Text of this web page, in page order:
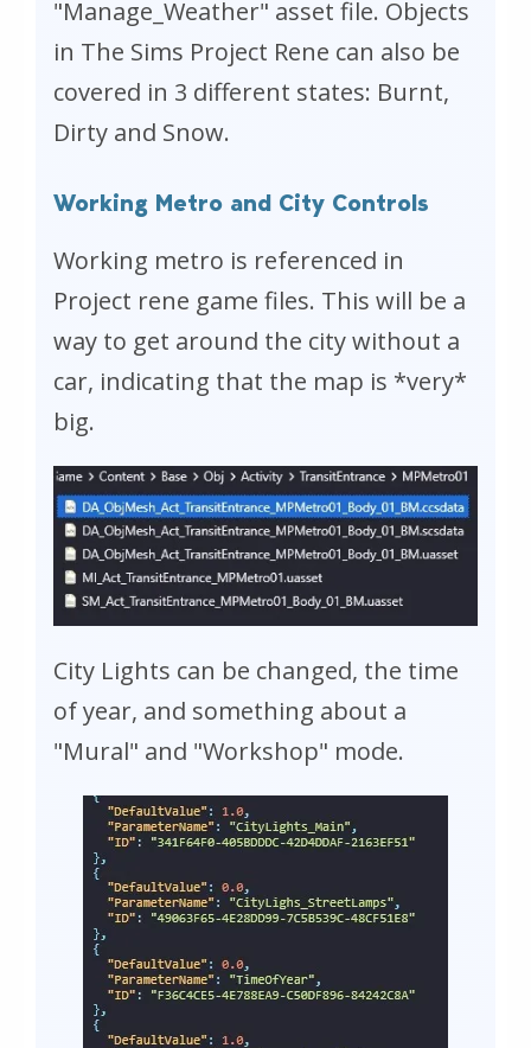
"Manage_Weather" asset file. Objects
in The Sims Project Rene can also be
covered in 3 different states: Burnt,
Dirty and Snow.
Working Metro and City Controls
Working metro is referenced in
Project rene game files. This will be a
way to get around the city without a
car, indicating that the map is *very*
big.
City Lights can be changed, the time
of year, and something about a
"Mural" and "Workshop" mode.